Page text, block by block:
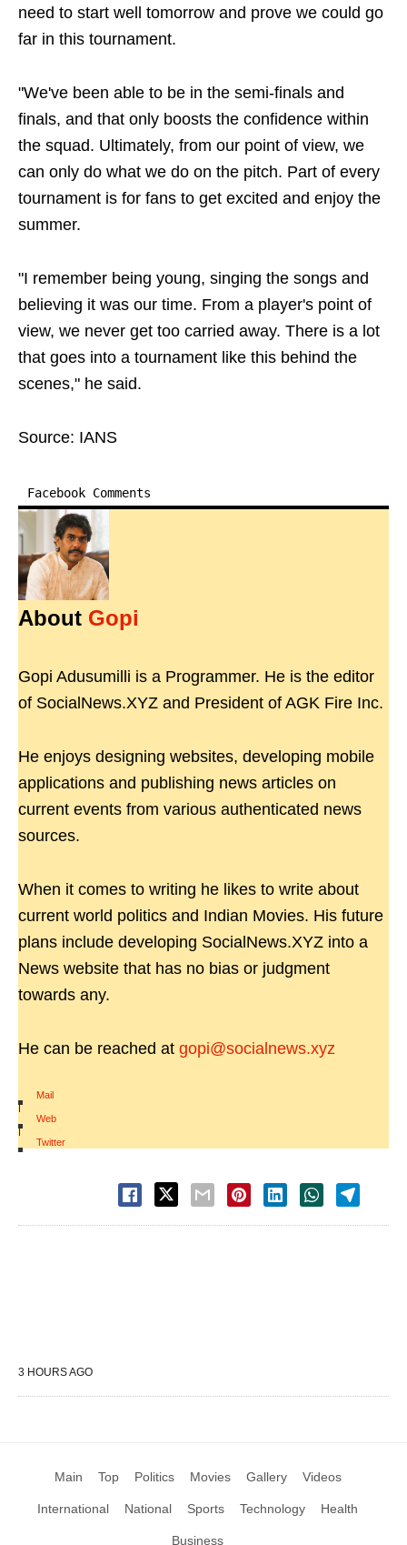
need to start well tomorrow and prove we could go
far in this tournament.
"We've been able to be in the semi-finals and
finals, and that only boosts the confidence within
the squad. Ultimately, from our point of view, we
can only do what we do on the pitch. Part of every
tournament is for fans to get excited and enjoy the
summer.
"I remember being young, singing the songs and
believing it was our time. From a player's point of
view, we never get too carried away. There is a lot
that goes into a tournament like this behind the
scenes," he said.
Source: IANS
Facebook Comments
About Gopi
Gopi Adusumilli is a Programmer. He is the editor
of SocialNews.XYZ and President of AGK Fire Inc.
He enjoys designing websites, developing mobile
applications and publishing news articles on
current events from various authenticated news
sources.
When it comes to writing he likes to write about
current world politics and Indian Movies. His future
plans include developing SocialNews.XYZ into a
News website that has no bias or judgment
towards any.
He can be reached at gopi@socialnews.xyz
Mail
|
Web
|
Twitter
3 HOURS AGO
Main Top Politics Movies Gallery Videos
International National Sports Technology Health
Business